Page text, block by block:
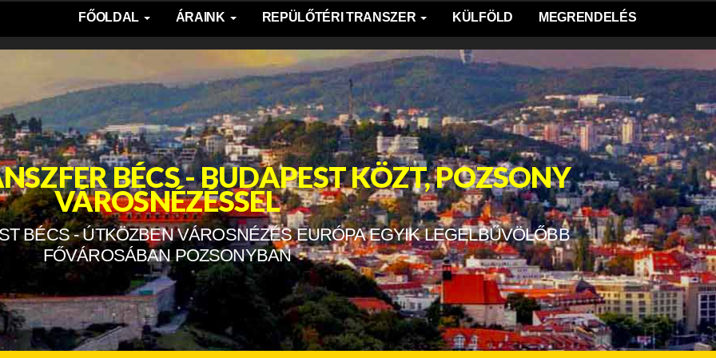
FŐOLDAL ÁRAINK REPÜLŐTÉRI TRANSZER KÜLFÖLD
MEGRENDELÉS
BÉCS - BUDAPEST KÖZT, POZSONY
VÁROSNÉZÉSSEL
BÉCS - ÚTKÖZBEN VÁROSNÉZÉS EURÓPA EGYIK LEGELBŰVÖLŐBB
FŐVÁROSÁBAN POZSONYBAN